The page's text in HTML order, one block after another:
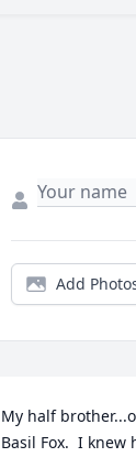
Add
My half
Basil Fox.  I